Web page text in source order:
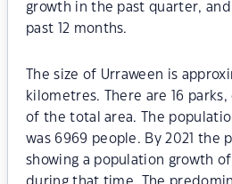
growth in the past quarter, and
past 12 months.
The size of Urraween is
kilometres. There are 16 parks,
of the total area. The
was 6969 people. By 2021 the
showing a population growth of